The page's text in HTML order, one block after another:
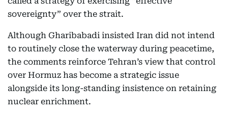
sovereignty” over the strait.
Although Gharibabadi insisted Iran did not intend
to routinely close the waterway during peacetime,
the comments reinforce Tehran’s view that control
over Hormuz has become a strategic issue
alongside its long-standing insistence on retaining
nuclear enrichment.